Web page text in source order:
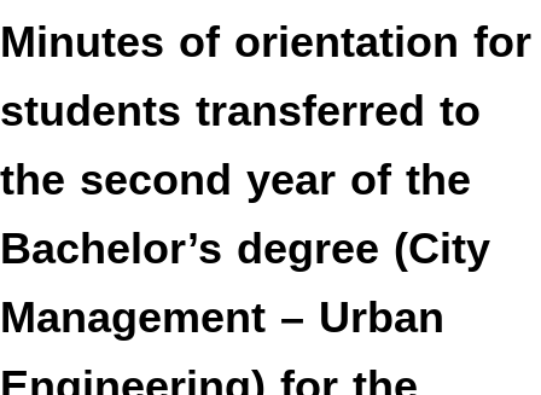
Minutes of orientation for
students transferred to
the second year of the
Bachelor’s degree (City
Management – Urban